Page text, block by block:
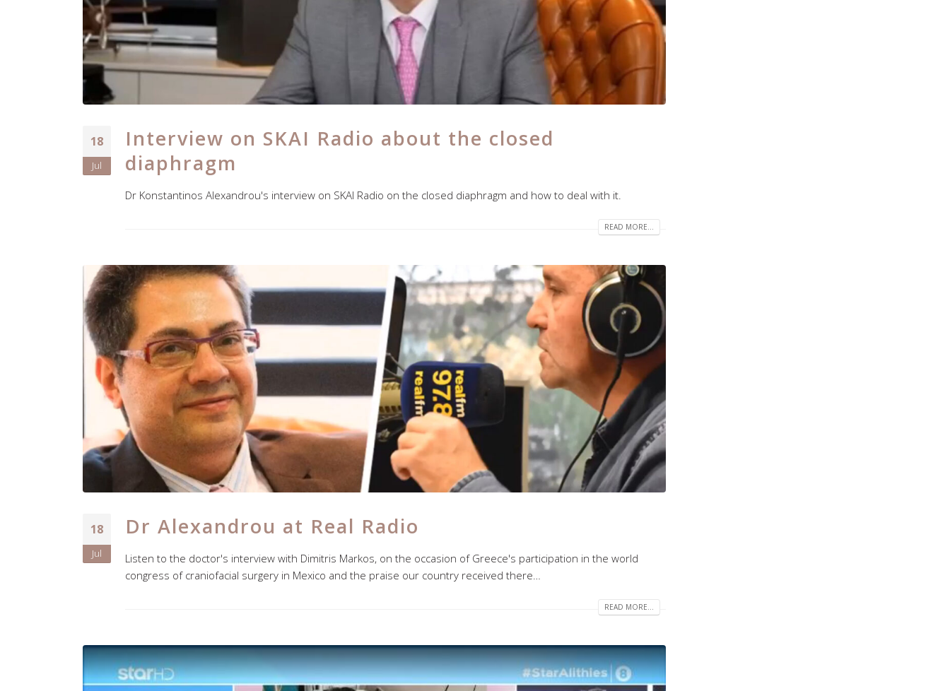
18
Jul
Interview on SKAI Radio about the closed
diaphragm
Dr Konstantinos Alexandrou's interview on SKAI Radio on the closed diaphragm and how to deal with it.
READ MORE...
18
Jul
Dr Alexandrou at Real Radio
Listen to the doctor's interview with Dimitris Markos, on the occasion of Greece's participation in the world
congress of craniofacial surgery in Mexico and the praise our country received there…
READ MORE...